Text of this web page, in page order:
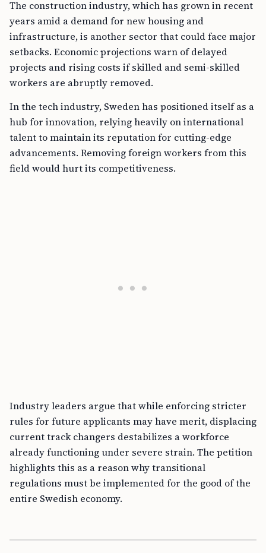
The construction industry, which has grown in recent
years amid a demand for new housing and
infrastructure, is another sector that could face major
setbacks. Economic projections warn of delayed
projects and rising costs if skilled and semi-skilled
workers are abruptly removed.
In the tech industry, Sweden has positioned itself as a
hub for innovation, relying heavily on international
talent to maintain its reputation for cutting-edge
advancements. Removing foreign workers from this
field would hurt its competitiveness.
Industry leaders argue that while enforcing stricter
rules for future applicants may have merit, displacing
current track changers destabilizes a workforce
already functioning under severe strain. The petition
highlights this as a reason why transitional
regulations must be implemented for the good of the
entire Swedish economy.